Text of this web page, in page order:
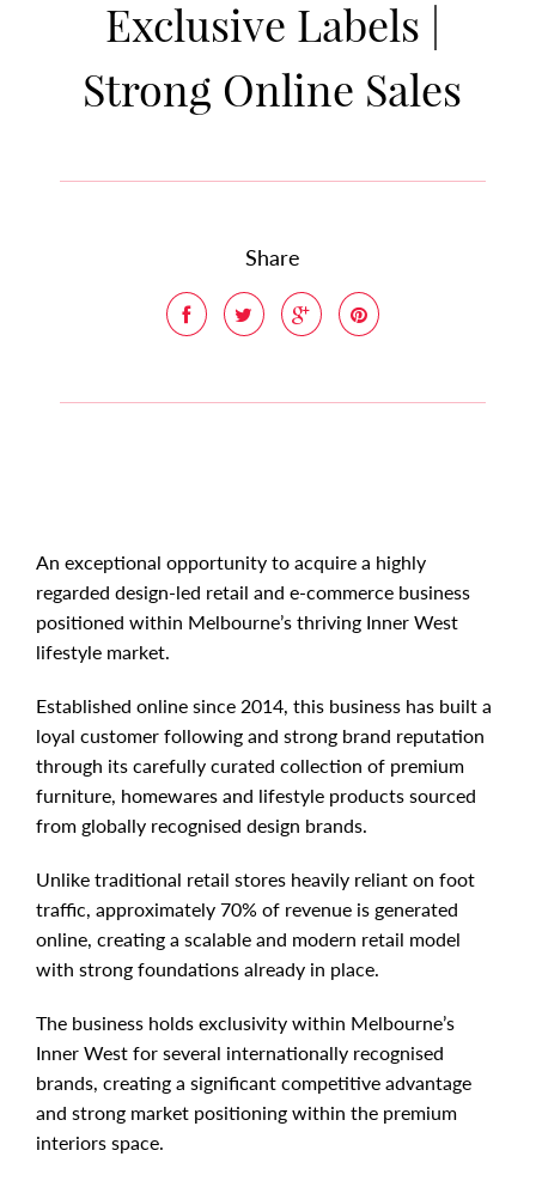
Exclusive Labels |
Strong Online Sales
Share
An exceptional opportunity to acquire a highly
regarded design-led retail and e-commerce business
positioned within Melbourne’s thriving Inner West
lifestyle market.
Established online since 2014, this business has built a
loyal customer following and strong brand reputation
through its carefully curated collection of premium
furniture, homewares and lifestyle products sourced
from globally recognised design brands.
Unlike traditional retail stores heavily reliant on foot
traffic, approximately 70% of revenue is generated
online, creating a scalable and modern retail model
with strong foundations already in place.
The business holds exclusivity within Melbourne’s
Inner West for several internationally recognised
brands, creating a significant competitive advantage
and strong market positioning within the premium
interiors space.